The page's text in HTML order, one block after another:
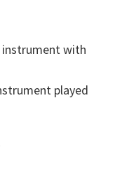
instrument with
played